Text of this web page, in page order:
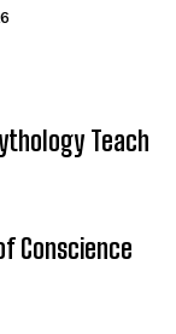
Teach
Conscience